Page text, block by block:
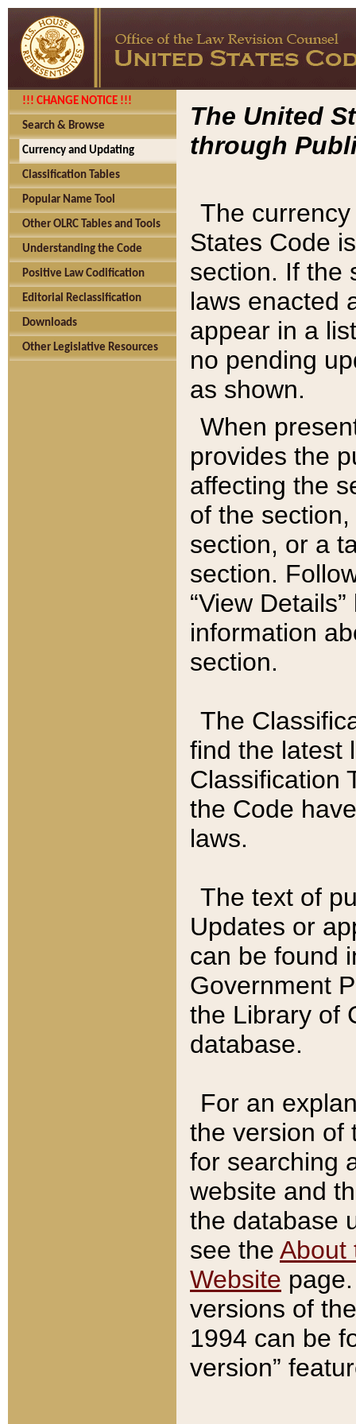
!!! CHANGE NOTICE !!!
Search & Browse
Currency and Updating
Classification Tables
Popular Name Tool
Other OLRC Tables and Tools
Understanding the Code
Positive Law Codification
Editorial Reclassification
Downloads
Other Legislative Resources
The United
through
The
States Code
section. If the
laws enacted
appear in a
no pending
as shown.
When
provides the
affecting the
of the
section, or a
section.
“View
information
section.
The
find the latest
Classification
the Code
laws.
The text of
Updates or
can be found
Government
the Library of
database.
For an
the version of
for searching
website and
the database
see the About
Website
versions of
1994 can be
version”